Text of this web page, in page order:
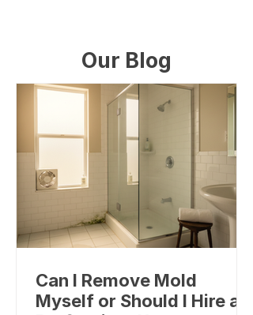
Our Blog
Can I Remove Mold
Myself or Should I Hire a